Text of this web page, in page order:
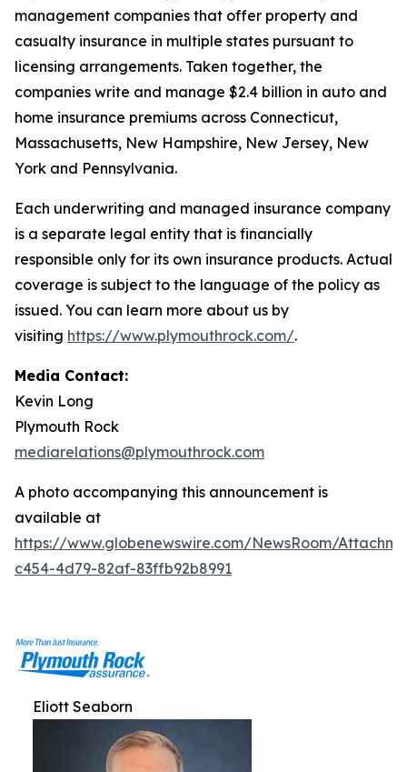
management companies that offer property and
casualty insurance in multiple states pursuant to
licensing arrangements. Taken together, the
companies write and manage $2.4 billion in auto and
home insurance premiums across Connecticut,
Massachusetts, New Hampshire, New Jersey, New
York and Pennsylvania.
Each underwriting and managed insurance company
is a separate legal entity that is financially
responsible only for its own insurance products. Actual
coverage is subject to the language of the policy as
issued. You can learn more about us by
visiting https://www.plymouthrock.com/.
Media Contact:
Kevin Long
Plymouth Rock
mediarelations@plymouthrock.com
A photo accompanying this announcement is
available at
https://www.globenewswire.com/NewsRoom/
c454-4d79-82af-83ffb92b8991
Eliott Seaborn